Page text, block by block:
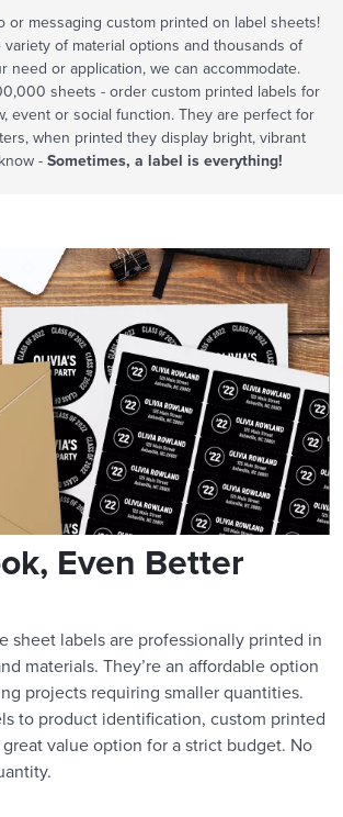
or messaging custom printed on label sheets!
of material options and thousands of
need or application, we can accommodate.
sheets - order custom printed labels for
event or social function. They are perfect for
when printed they display bright, vibrant
- Sometimes, a label is everything!
Even Better
sheet labels are professionally printed in
materials. They’re an affordable option
projects requiring smaller quantities.
to product identification, custom printed
value option for a strict budget. No